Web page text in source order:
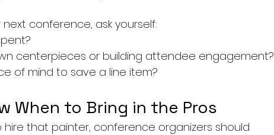
conference, ask yourself:
centerpieces or building attendee engagement?
of mind to save a line item?
When to Bring in the Pros
that painter, conference organizers should